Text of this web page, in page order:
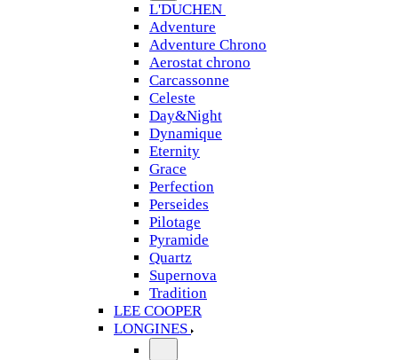
L'DUCHEN
Adventure
Adventure Chrono
Aerostat chrono
Carcassonne
Celeste
Day&Night
Dynamique
Eternity
Grace
Perfection
Perseides
Pilotage
Pyramide
Quartz
Supernova
Tradition
LEE COOPER
LONGINES